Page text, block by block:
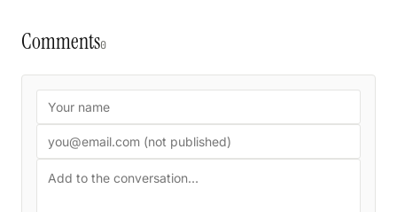
Comments0